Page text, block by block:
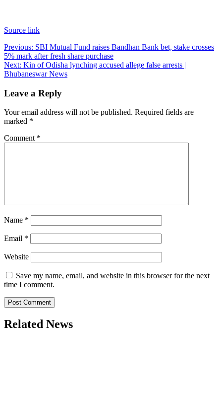
Source link
Post
navigation
Previous: SBI Mutual Fund raises Bandhan Bank bet, stake crosses
5% mark after fresh share purchase
Next: Kin of Odisha lynching accused allege false arrests |
Bhubaneswar News
Leave a Reply
Your email address will not be published. Required fields are
marked *
Comment *
Name *
Email *
Website
Save my name, email, and website in this browser for the next
time I comment.
Related News